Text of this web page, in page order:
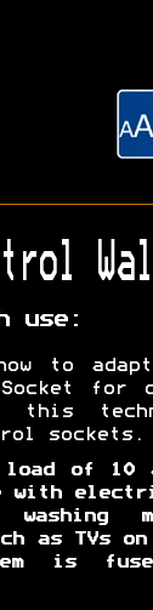
use:
to adapt
Socket for
this
sockets.
of 10
with
as TVs on
is